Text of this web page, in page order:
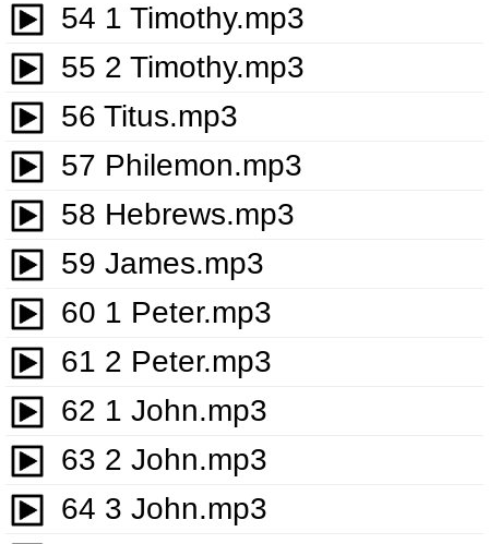
54 1 Timothy.mp3
55 2 Timothy.mp3
56 Titus.mp3
57 Philemon.mp3
58 Hebrews.mp3
59 James.mp3
60 1 Peter.mp3
61 2 Peter.mp3
62 1 John.mp3
63 2 John.mp3
64 3 John.mp3